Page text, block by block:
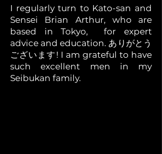
I regularly turn to Kato-san and
Sensei Brian Arthur, who are
based in Tokyo, for expert
advice and education. ありがとう
ございます! I am grateful to have
such excellent men in my
Seibukan family.